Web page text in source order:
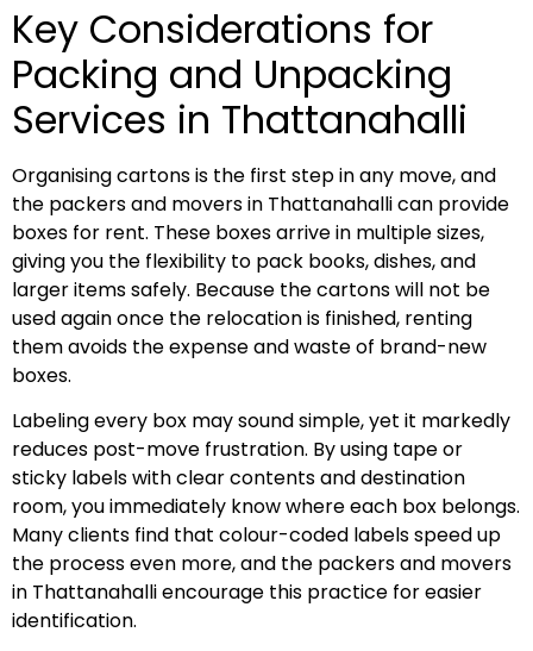
Key Considerations for
Packing and Unpacking
Services in Thattanahalli
Organising cartons is the first step in any move, and
the packers and movers in Thattanahalli can provide
boxes for rent. These boxes arrive in multiple sizes,
giving you the flexibility to pack books, dishes, and
larger items safely. Because the cartons will not be
used again once the relocation is finished, renting
them avoids the expense and waste of brand-new
boxes.
Labeling every box may sound simple, yet it markedly
reduces post-move frustration. By using tape or
sticky labels with clear contents and destination
room, you immediately know where each box belongs.
Many clients find that colour-coded labels speed up
the process even more, and the packers and movers
in Thattanahalli encourage this practice for easier
identification.